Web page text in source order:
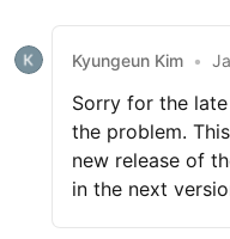
Kyungeun Kim •
Sorry for the
the problem.
new release of
in the next